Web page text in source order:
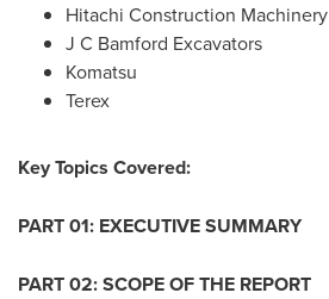
Hitachi Construction Machinery
J C Bamford Excavators
Komatsu
Terex
Key Topics Covered:
PART 01: EXECUTIVE SUMMARY
PART 02: SCOPE OF THE REPORT